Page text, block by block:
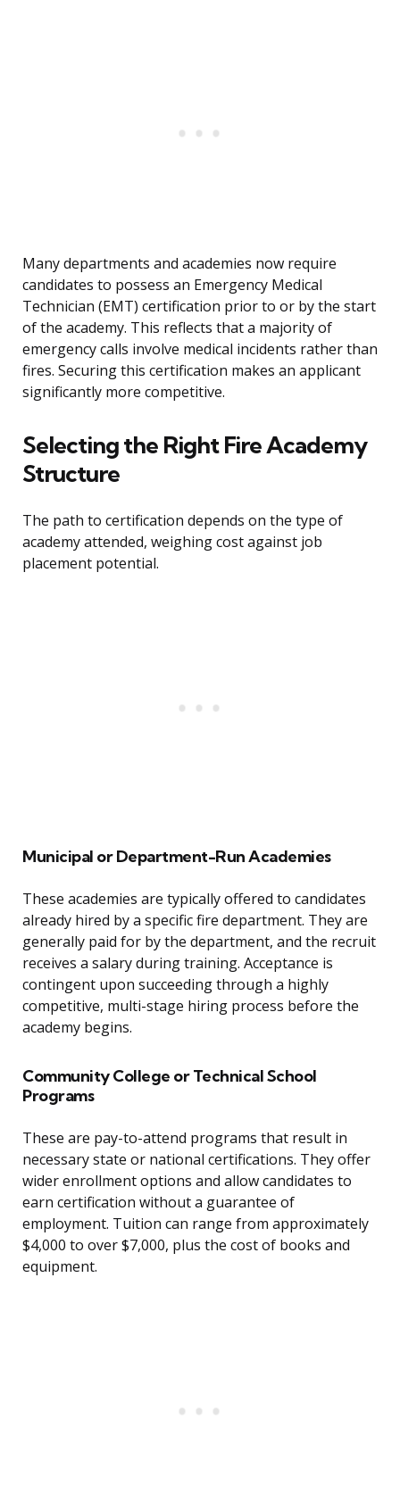
Many departments and academies now require
candidates to possess an Emergency Medical
Technician (EMT) certification prior to or by the start
of the academy. This reflects that a majority of
emergency calls involve medical incidents rather than
fires. Securing this certification makes an applicant
significantly more competitive.
Selecting the Right Fire Academy
Structure
The path to certification depends on the type of
academy attended, weighing cost against job
placement potential.
Municipal or Department-Run Academies
These academies are typically offered to candidates
already hired by a specific fire department. They are
generally paid for by the department, and the recruit
receives a salary during training. Acceptance is
contingent upon succeeding through a highly
competitive, multi-stage hiring process before the
academy begins.
Community College or Technical School
Programs
These are pay-to-attend programs that result in
necessary state or national certifications. They offer
wider enrollment options and allow candidates to
earn certification without a guarantee of
employment. Tuition can range from approximately
$4,000 to over $7,000, plus the cost of books and
equipment.